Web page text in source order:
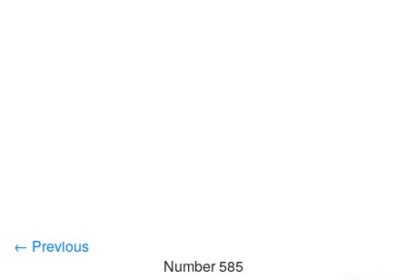
← Previous
Number 585